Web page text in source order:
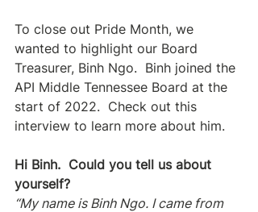
To close out Pride Month, we
wanted to highlight our Board
Treasurer, Binh Ngo.  Binh joined the
API Middle Tennessee Board at the
start of 2022.  Check out this
interview to learn more about him.
Hi Binh.  Could you tell us about
yourself?
“My name is Binh Ngo. I came from